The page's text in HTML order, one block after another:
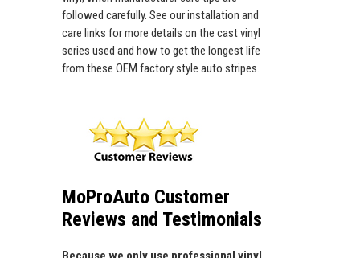
followed carefully. See our installation and
care links for more details on the cast vinyl
series used and how to get the longest life
from these OEM factory style auto stripes.
MoProAuto Customer
Reviews and Testimonials